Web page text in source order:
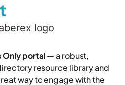
Only portal — a robust,
resource library and
way to engage with the